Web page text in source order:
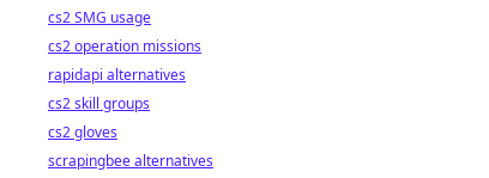
cs2 SMG usage
cs2 operation missions
rapidapi alternatives
cs2 skill groups
cs2 gloves
scrapingbee alternatives